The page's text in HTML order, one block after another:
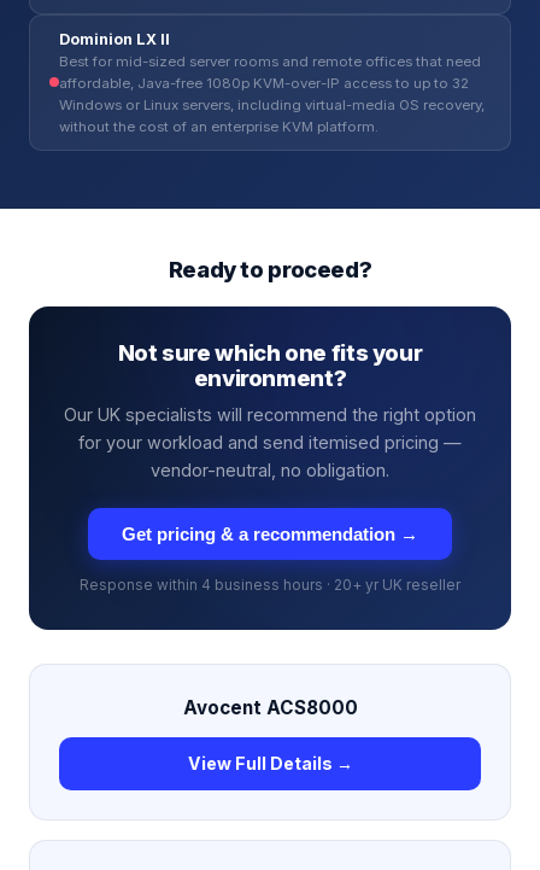
Dominion LX II
Best for mid-sized server rooms and remote offices that need
affordable, Java-free 1080p KVM-over-IP access to up to 32
Windows or Linux servers, including virtual-media OS recovery,
without the cost of an enterprise KVM platform.
Ready to proceed?
Not sure which one fits your
environment?
Our UK specialists will recommend the right option
for your workload and send itemised pricing —
vendor-neutral, no obligation.
Get pricing & a recommendation →
Response within 4 business hours · 20+ yr UK reseller
Avocent ACS8000
View Full Details →